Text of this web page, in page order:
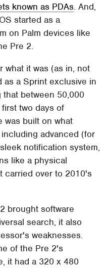
known as PDAs. And,
started as a
on Palm devices like
Pre 2.
what it was (as in, not
as a Sprint exclusive in
between 50,000
two days of
was built on what
advanced (for
notification system,
like a physical
carried over to 2010's
brought software
search, it also
weaknesses.
of the Pre 2's
it had a 320 x 480